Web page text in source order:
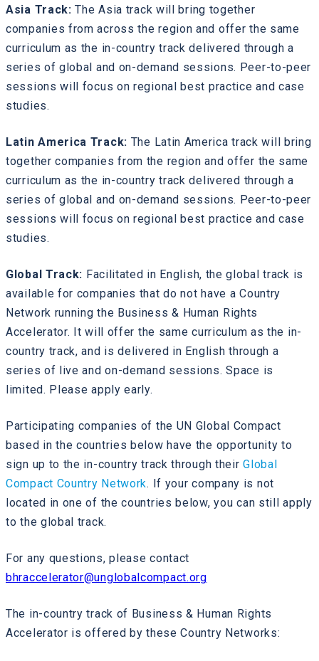
Asia Track: The Asia track will bring together
companies from across the region and offer the same
curriculum as the in-country track delivered through a
series of global and on-demand sessions. Peer-to-peer
sessions will focus on regional best practice and case
studies.
Latin America Track: The Latin America track will bring
together companies from the region and offer the same
curriculum as the in-country track delivered through a
series of global and on-demand sessions. Peer-to-peer
sessions will focus on regional best practice and case
studies.
Global Track: Facilitated in English, the global track is
available for companies that do not have a Country
Network running the Business & Human Rights
Accelerator. It will offer the same curriculum as the in-
country track, and is delivered in English through a
series of live and on-demand sessions. Space is
limited. Please apply early.
Participating companies of the UN Global Compact
based in the countries below have the opportunity to
sign up to the in-country track through theirGlobal
Compact Country Network. If your company is not
located in one of the countries below, you can still apply
to the global track.
For any questions, please contact
bhraccelerator@unglobalcompact.org
The in-country track of Business & Human Rights
Accelerator is offered by these Country Networks: